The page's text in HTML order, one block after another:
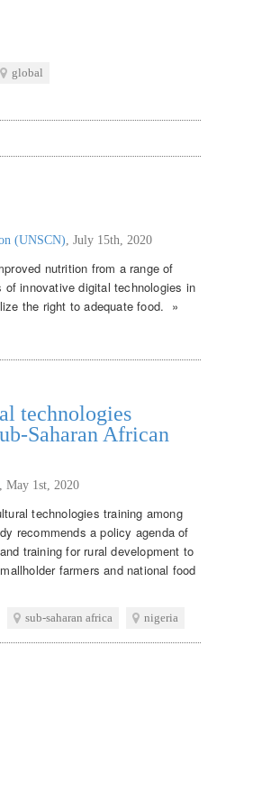
global
(UNSCN) July 15th, 2020
nutrition from a range of
innovative digital technologies in
the right to adequate food. »
technologies
Saharan African
May 1st, 2020
technologies training among
recommends a policy agenda of
training for rural development to
farmers and national food
sub-saharan africa nigeria